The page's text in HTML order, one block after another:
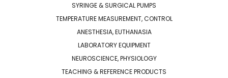
SYRINGE & SURGICAL PUMPS
TEMPERATURE MEASUREMENT, CONTROL
ANESTHESIA, EUTHANASIA
LABORATORY EQUIPMENT
NEUROSCIENCE, PHYSIOLOGY
TEACHING & REFERENCE PRODUCTS